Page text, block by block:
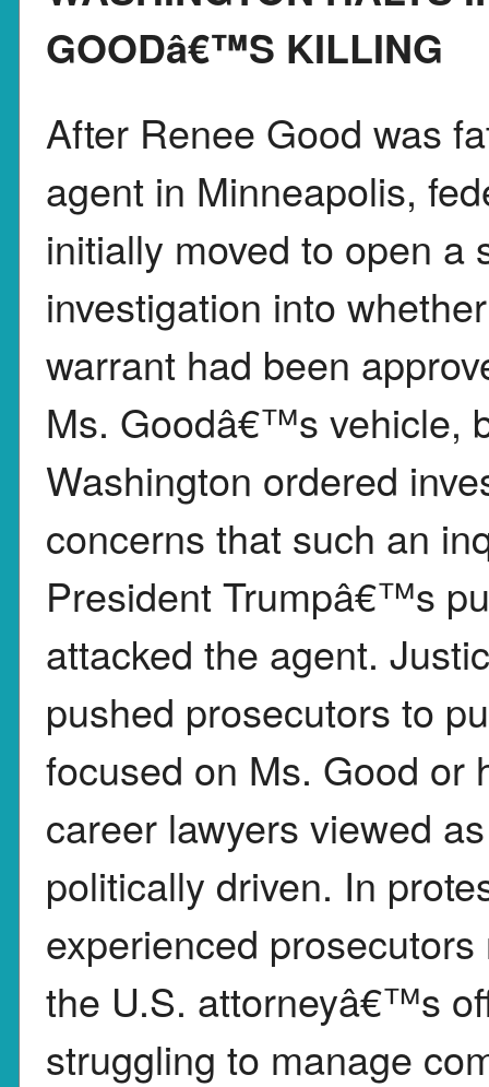
GOODâ€™S KILLING
After Renee Good was
agent in Minneapolis,
initially moved to open a
investigation into
warrant had been
Ms. Goodâ€™s vehicle,
Washington ordered
concerns that such an
President Trumpâ€™s
attacked the agent.
pushed prosecutors to
focused on Ms. Good or
career lawyers viewed
politically driven. In
experienced
the U.S. attorneyâ€™s
struggling to manage